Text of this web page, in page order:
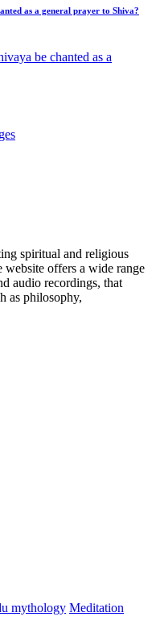
as a general prayer to Shiva?
spiritual and religious
offers a wide range
audio recordings, that
as philosophy,
mythology Meditation